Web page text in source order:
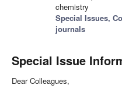
chemistry
Special Issues,
journals
Special Issue
Dear Colleagues,